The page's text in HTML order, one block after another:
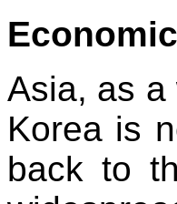
Asia, as a
Korea is
back to